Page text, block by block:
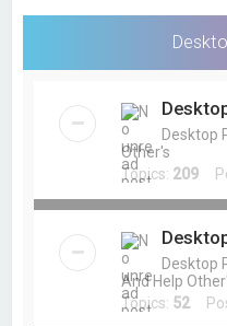
Desktop
Other's
Topics: 209
Desktop
And Help
Topics: 52